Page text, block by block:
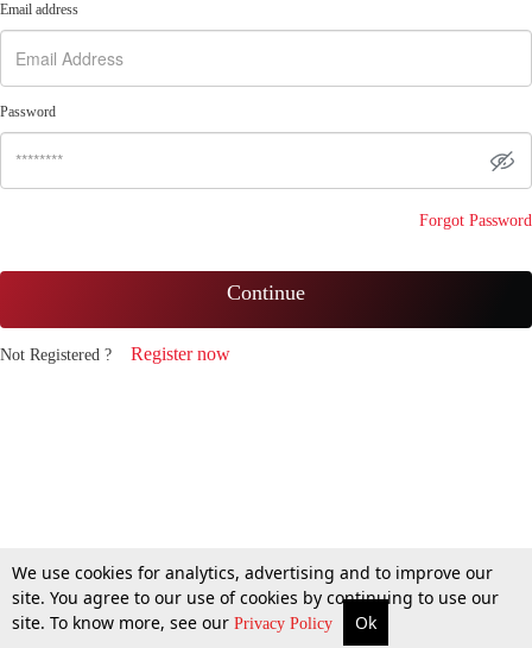
Email address
Password
Forgot Password
Continue
Not Registered ? Register now
We use cookies for analytics, advertising and to improve our
site. You agree to our use of cookies by continuing to use our
site. To know more, see our Privacy Policy Ok